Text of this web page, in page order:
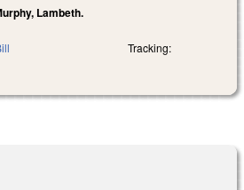
Lambeth.
Tracking: